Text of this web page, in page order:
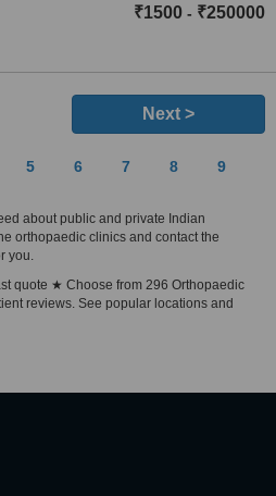
₹1500 - ₹250000
Next >
5 6 7 8 9
about public and private Indian
orthopaedic clinics and contact the
you.
quote ★ Choose from 296 Orthopaedic
reviews. See popular locations and